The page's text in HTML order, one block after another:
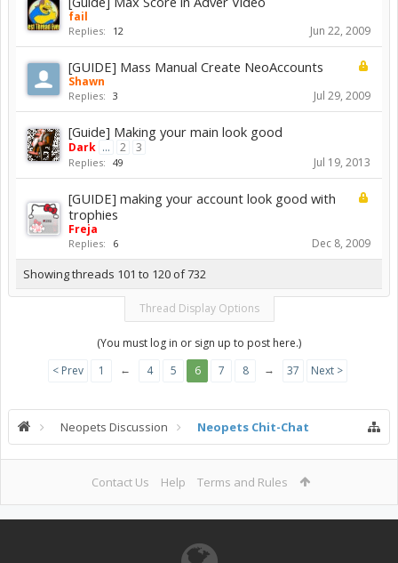
fail
Replies: 12 Jun 22, 2009
[GUIDE] Mass Manual Create NeoAccounts
Shawn
Replies: 3 Jul 29, 2009
[Guide] Making your main look good
Dark ... 2 3
Replies: 49 Jul 19, 2013
[GUIDE] making your account look good with
trophies
Freja
Replies: 6 Dec 8, 2009
Showing threads 101 to 120 of 732
Thread Display Options
(You must log in or sign up to post here.)
< Prev
1 ← 4 5 6 7 8 → 37 Next >
Neopets Discussion Neopets Chit-Chat
Contact Us Help Terms and Rules